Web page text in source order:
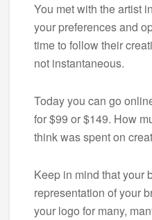
You met with the artist
your preferences and
time to follow their
not instantaneous.
Today you can go
for $99 or $149. How
think was spent on
Keep in mind that your
representation of your
your logo for many,